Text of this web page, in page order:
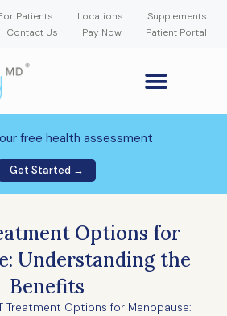
Patients Locations
Supplements
Contact Us Pay Now Patient Portal
free health assessment
Get Started →
Options for
Understanding the
Benefits
Treatment Options for Menopause: